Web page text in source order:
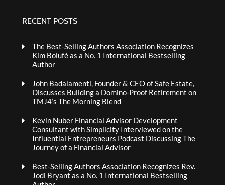
RECENT POSTS
The Best-Selling Authors Association Recognizes
Kim Bolufé as a No. 1 International Bestselling
Author
John Badalamenti, Founder & CEO of Safe Estate,
Discusses Building a Domino-Proof Retirement on
TMJ4’s The Morning Blend
Kevin Nuber Financial Advisor Development
Consultant with Simplicity Interviewed on the
Influential Entrepreneurs Podcast Discussing The
Journey of a Financial Advisor
Best-Selling Authors Association Recognizes Rev.
Jodi Bryant as a No. 1 International Bestselling